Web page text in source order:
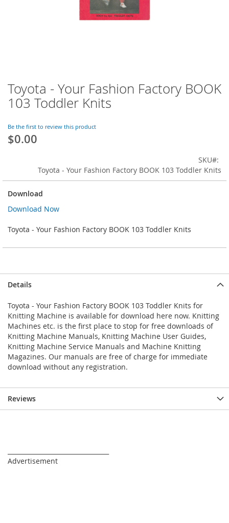
Toyota - Your Fashion Factory BOOK
103 Toddler Knits
Be the first to review this product
$0.00
SKU
Toyota - Your Fashion Factory BOOK 103 Toddler Knits
Download
Download Now
Toyota - Your Fashion Factory BOOK 103 Toddler Knits
Skip
to
the
of
the
Details
Toyota - Your Fashion Factory BOOK 103 Toddler Knits for
Knitting Machine is available for download here now. Knitting
Machines etc. is the first place to stop for free downloads of
Knitting Machine Manuals, Knitting Machine User Guides,
Knitting Machine Service Manuals and Machine Knitting
Magazines. Our manuals are free of charge for immediate
download without any registration.
Reviews
Advertisement